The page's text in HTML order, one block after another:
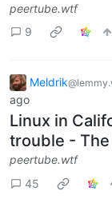
peertube.wtf
9
Meldrik
ago
Linux in
trouble -
peertube.wtf
45